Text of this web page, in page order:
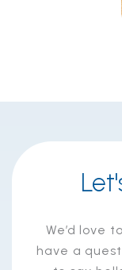
We’d love
have a